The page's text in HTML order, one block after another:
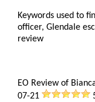
Keywords used to
officer, Glendale
review
EO Review of
07-21